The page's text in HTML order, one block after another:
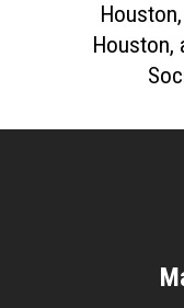
Houston,